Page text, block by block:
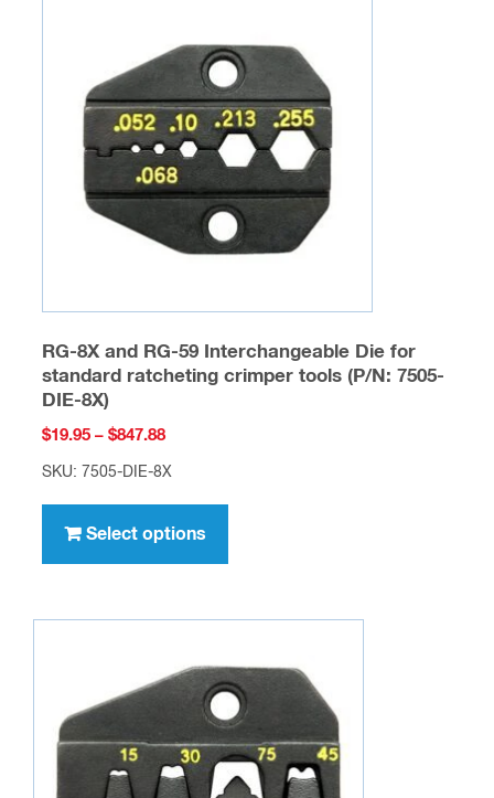
options
may
be
chosen
on
the
product
RG-8X and RG-59 Interchangeable Die for
standard ratcheting crimper tools (P/N: 7505-
DIE-8X)
$19.95 – $847.88Price
range:
$847.88
SKU: 7505-DIE-8X
Select options
has
variants.
options
may
be
chosen